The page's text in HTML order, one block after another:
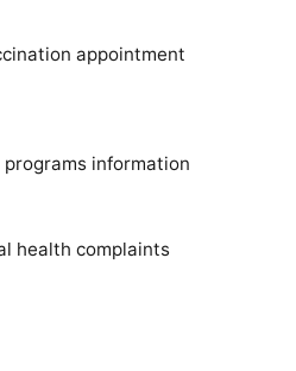
appointment
information
health complaints